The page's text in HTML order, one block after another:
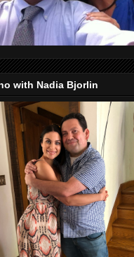
with Nadia Bjorlin